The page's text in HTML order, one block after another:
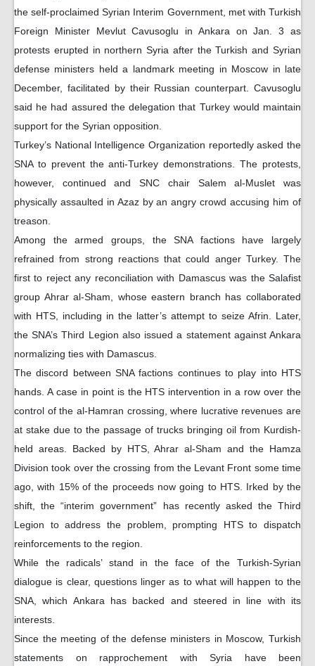
the self-proclaimed Syrian Interim Government, met with Turkish
Foreign Minister Mevlut Cavusoglu in Ankara on Jan. 3 as
protests erupted in northern Syria after the Turkish and Syrian
defense ministers held a landmark meeting in Moscow in late
December, facilitated by their Russian counterpart. Cavusoglu
said he had assured the delegation that Turkey would maintain
support for the Syrian opposition.
Turkey’s National Intelligence Organization reportedly asked the
SNA to prevent the anti-Turkey demonstrations. The protests,
however, continued and SNC chair Salem al-Muslet was
physically assaulted in Azaz by an angry crowd accusing him of
treason.
Among the armed groups, the SNA factions have largely
refrained from strong reactions that could anger Turkey. The
first to reject any reconciliation with Damascus was the Salafist
group Ahrar al-Sham, whose eastern branch has collaborated
with HTS, including in the latter’s attempt to seize Afrin. Later,
the SNA’s Third Legion also issued a statement against Ankara
normalizing ties with Damascus.
The discord between SNA factions continues to play into HTS
hands. A case in point is the HTS intervention in a row over the
control of the al-Hamran crossing, where lucrative revenues are
at stake due to the passage of trucks bringing oil from Kurdish-
held areas. Backed by HTS, Ahrar al-Sham and the Hamza
Division took over the crossing from the Levant Front some time
ago, with 15% of the proceeds now going to HTS. Irked by the
shift, the “interim government” has recently asked the Third
Legion to address the problem, prompting HTS to dispatch
reinforcements to the region.
While the radicals’ stand in the face of the Turkish-Syrian
dialogue is clear, questions linger as to what will happen to the
SNA, which Ankara has backed and steered in line with its
interests.
Since the meeting of the defense ministers in Moscow, Turkish
statements on rapprochement with Syria have been